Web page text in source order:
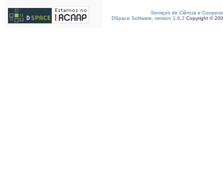
Serviços de Ciência e
DSpace Software, version 1.6.2 Copyright ©